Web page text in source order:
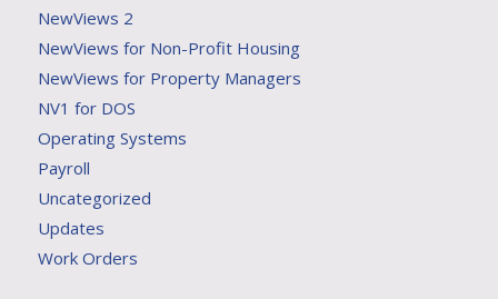
NewViews 2
NewViews for Non-Profit Housing
NewViews for Property Managers
NV1 for DOS
Operating Systems
Payroll
Uncategorized
Updates
Work Orders